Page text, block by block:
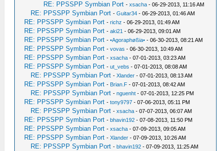
RE: PPSSPP Symbian Port -xsacha - 06-29-2013, 11:16 AM
RE: PPSSPP Symbian Port -Guitar34 - 06-29-2013, 01:46 AM
RE: PPSSPP Symbian Port -richz - 06-29-2013, 01:49 AM
RE: PPSSPP Symbian Port -aki21 - 06-29-2013, 09:01 AM
RE: PPSSPP Symbian Port -•Agoraphøßia• - 06-30-2013, 08:21 AM
RE: PPSSPP Symbian Port -vovas - 06-30-2013, 10:49 AM
RE: PPSSPP Symbian Port -xsacha - 07-01-2013, 03:23 AM
RE: PPSSPP Symbian Port -ut_vebs - 07-01-2013, 08:08 AM
RE: PPSSPP Symbian Port -Xlander - 07-01-2013, 08:13 AM
RE: PPSSPP Symbian Port - Brian.F - 07-01-2013, 08:42 AM
RE: PPSSPP Symbian Port -nguenht - 07-01-2013, 12:25 PM
RE: PPSSPP Symbian Port -tony9797 - 07-06-2013, 05:11 PM
RE: PPSSPP Symbian Port -xsacha - 07-07-2013, 06:07 AM
RE: PPSSPP Symbian Port -bhavin192 - 07-08-2013, 11:50 PM
RE: PPSSPP Symbian Port -xsacha - 07-09-2013, 09:05 AM
RE: PPSSPP Symbian Port -Xlander - 07-09-2013, 10:26 AM
RE: PPSSPP Symbian Port -bhavin192 - 07-09-2013, 11:25 AM